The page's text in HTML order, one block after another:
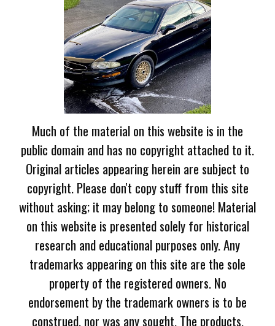
Much of the material on this website is in the
public domain and has no copyright attached to it.
Original articles appearing herein are subject to
copyright. Please don't copy stuff from this site
without asking; it may belong to someone! Material
on this website is presented solely for historical
research and educational purposes only. Any
trademarks appearing on this site are the sole
property of the registered owners. No
endorsement by the trademark owners is to be
construed, nor was any sought. The products,